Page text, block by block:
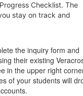
Checklist. The
stay on track and
the inquiry form and
their existing
in the upper right
of your students will